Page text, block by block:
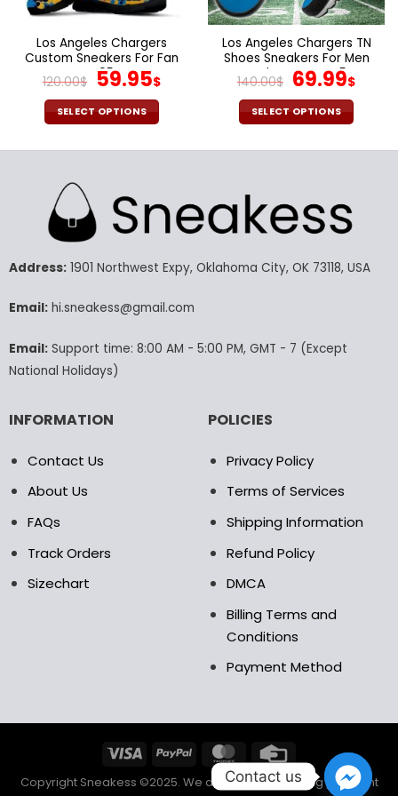
product
page
product
page
Los Angeles Chargers
Custom Sneakers For Fan
V95
120.00$ Original
price
was:
59.95$Current
SELECT OPTIONS
product
variants.
The
may
chosen
product
page
Los Angeles Chargers TN
Shoes Sneakers For Men
And Women V45
140.00$ Original
price
was:
69.99$
SELECT OPTIONS
product
variants.
The
may
the
product
Address:1901 Northwest Expy, Oklahoma City, OK 73118, USA
Email:hi.sneakess@gmail.com
Email:Support time: 8:00 AM - 5:00 PM, GMT - 7 (Except
National Holidays)
INFORMATION
Contact Us
About Us
FAQs
Track Orders
Sizechart
POLICIES
Privacy Policy
Terms of Services
Shipping Information
Refund Policy
DMCA
Billing Terms and
Conditions
Payment Method
Copyright Sneakess ©2025. We accept the following payment
Contact us